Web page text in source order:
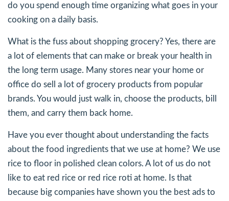
do you spend enough time organizing what goes in your
cooking on a daily basis.
What is the fuss about shopping grocery? Yes, there are
a lot of elements that can make or break your health in
the long term usage. Many stores near your home or
office do sell a lot of grocery products from popular
brands. You would just walk in, choose the products, bill
them, and carry them back home.
Have you ever thought about understanding the facts
about the food ingredients that we use at home? We use
rice to floor in polished clean colors. A lot of us do not
like to eat red rice or red rice roti at home. Is that
because big companies have shown you the best ads to